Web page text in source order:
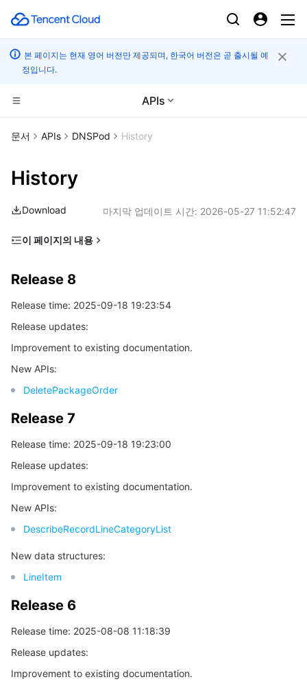
본 페이지는 현재 영어 버전만 제공되며, 한국어 버전은 곧 출시될 예
정입니다.
APIs
컴퓨팅
Tencent Cloud Lighthouse
Auto Scaling
Tencent Cloud Automation Tools
Tencent Cloud EdgeOne
Secure Content Delivery Network
Multiple Network Acceleration
엣지 컴퓨팅
Tencent Cloud Mesh
Tencent Container Registry
Cloud Dedicated Cluster
Edge Zone
마이크로서비스
Tencent Cloud Elastic Microservice
서버리스
Cloud File Storage
Cloud Block Storage
Data Accelerator Goose FileSystem
Cloud Log Service
Cloud Infinite
관계형 데이터베이스
TencentDB for MySQL
TencentDB for PostgreSQL
TencentDB for SQL Server
관계형 데이터베이스 TDSQL
TDSQL for MySQL
TDSQL Boundless
Tencent Cloud Distributed Cache (Redis OSS-Compatible)
TencentDB for MongoDB
TencentDB for Tendis
데이터베이스 SaaS 서비스
Data Transfer Service
TencentDB for DBbrain
네트워킹
Cloud Load Balancer
Data Security Governance Center
업무 보안
문서 APIs DNSPod History
History
Download 마지막 업데이트 시간: 2026-05-27 11:52:47
이 페이지의 내용
Release 7
Release 6
Release 5
Release 4
Release 3
Release 1
Release 8
Release time: 2025-09-18 19:23:54
Release updates:
Improvement to existing documentation.
New APIs:
DeletePackageOrder
Release 7
Release time: 2025-09-18 19:23:00
Release updates:
Improvement to existing documentation.
New APIs:
DescribeRecordLineCategoryList
New data structures:
LineItem
Release 6
Release time: 2025-08-08 11:18:39
Release updates:
Improvement to existing documentation.